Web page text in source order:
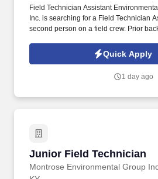
Field Technician Assistant
Inc. is searching for a Field Technician
second person on a field crew. Prior
Quick Apply
1 day ago
Junior Field Technician
Montrose Environmental Group
Junior Field Technician